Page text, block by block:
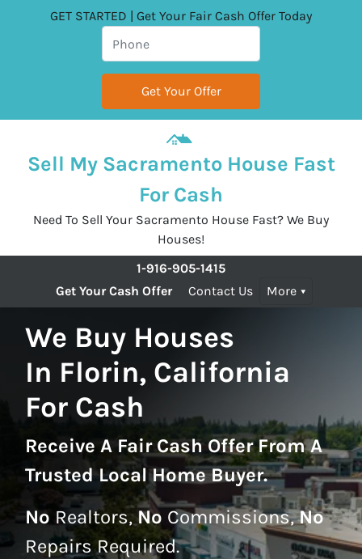
GET STARTED | Get Your Fair Cash Offer Today
Sell My Sacramento House Fast
For Cash
Need To Sell Your Sacramento House Fast? We Buy
Houses!
1-916-905-1415
Get Your Cash Offer
Contact Us More
We Buy Houses
In Florin, California
For Cash
Receive A Fair Cash Offer From A
Trusted Local Home Buyer.
No Realtors,No Commissions,No
Repairs Required.